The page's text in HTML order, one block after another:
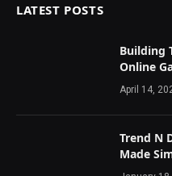
LATEST POSTS
Building
Online
April 14,
Trend N
Made